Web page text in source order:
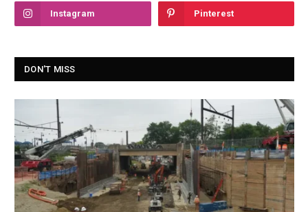
Instagram Pinterest
DON'T MISS